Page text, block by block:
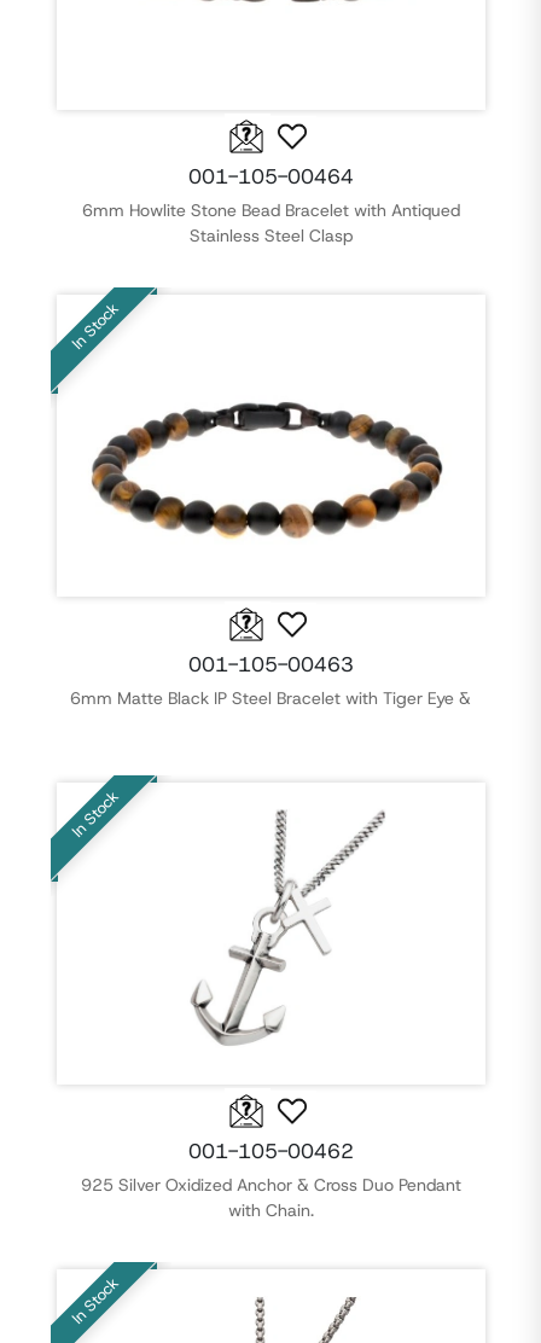
001-105-00464
6mm Howlite Stone Bead Bracelet with Antiqued
Stainless Steel Clasp
In Stock
001-105-00463
6mm Matte Black IP Steel Bracelet with Tiger Eye &
In Stock
001-105-00462
925 Silver Oxidized Anchor & Cross Duo Pendant
with Chain.
In Stock